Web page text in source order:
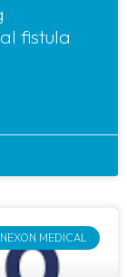
fistula
NEXON MEDICAL